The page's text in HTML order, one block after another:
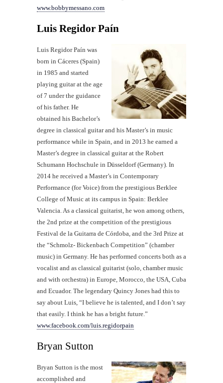
www.bobbymessano.com
Luis Regidor Paín
Luis Regidor Paín was
born in Cáceres (Spain)
in 1985 and started
playing guitar at the age
of 7 under the guidance
of his father. He
obtained his Bachelor’s
degree in classical guitar and his Master’s in music
performance while in Spain, and in 2013 he earned a
Master’s degree in classical guitar at the Robert
Schumann Hochschule in Düsseldorf (Germany). In
2014 he received a Master’s in Contemporary
Performance (for Voice) from the prestigious Berklee
College of Music at its campus in Spain: Berklee
Valencia. As a classical guitarist, he won among others,
the 2nd prize at the competition of the prestigious
Festival de la Guitarra de Córdoba, and the 3rd Prize at
the “Schmolz- Bickenbach Competition” (chamber
music) in Germany. He has performed concerts both as a
vocalist and as classical guitarist (solo, chamber music
and with orchestra) in Europe, Morocco, the USA, Cuba
and Ecuador. The legendary Quincy Jones had this to
say about Luis, “I believe he is talented, and I don’t say
that easily. I think he has a bright future.”
www.facebook.com/luis.regidorpain
Bryan Sutton
Bryan Sutton is the most
accomplished and